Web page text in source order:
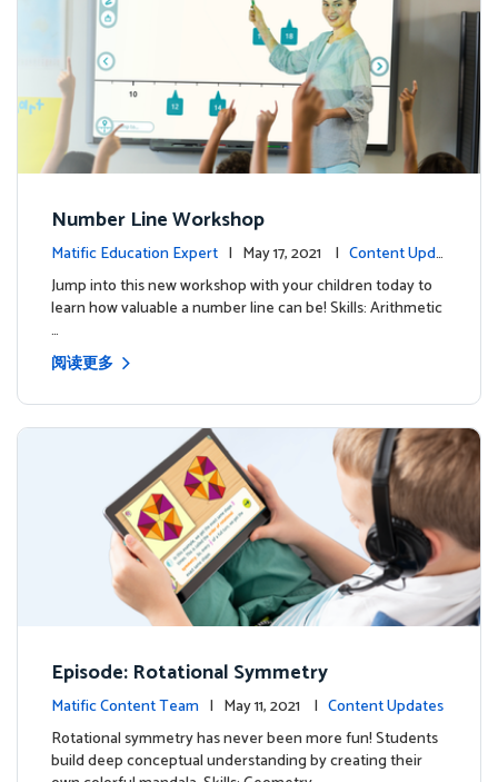
Number Line Workshop
Matific Education Expert | May 17, 2021 | Content Upda
tes
Jump into this new workshop with your children today to
learn how valuable a number line can be! Skills: Arithmetic
…
阅读更多
Episode: Rotational Symmetry
Matific Content Team | May 11, 2021 | Content Updates
Rotational symmetry has never been more fun! Students
build deep conceptual understanding by creating their